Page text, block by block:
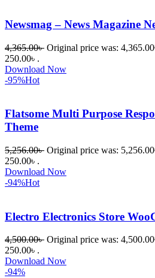
সাপোর্ট,
যারা
WordPres
BuyThem
ePlugin.c
Newsmag – News Magazine
4,365.00৳ Original price was:
250.00৳ .
Download Now
-95%Hot
Flatsome Multi Purpose
Theme
5,256.00৳ Original price was:
250.00৳ .
Download Now
-94%Hot
Electro Electronics Store
4,500.00৳ Original price was:
250.00৳ .
Download Now
-94%